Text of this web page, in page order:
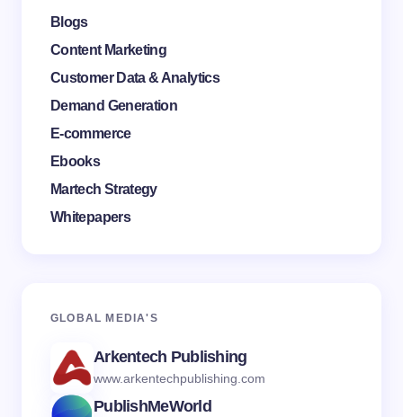
Blogs
Content Marketing
Customer Data & Analytics
Demand Generation
E-commerce
Ebooks
Martech Strategy
Whitepapers
GLOBAL MEDIA'S
Arkentech Publishing
www.arkentechpublishing.com
PublishMeWorld